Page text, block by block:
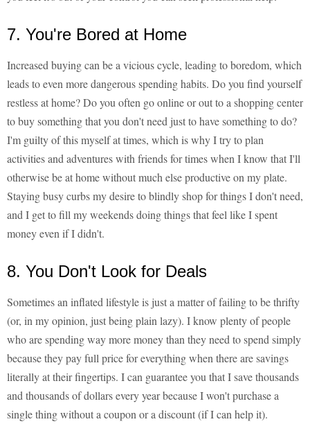
7. You're Bored at Home
Increased buying can be a vicious cycle, leading to boredom, which
leads to even more dangerous spending habits. Do you find yourself
restless at home? Do you often go online or out to a shopping center
to buy something that you don't need just to have something to do?
I'm guilty of this myself at times, which is why I try to plan
activities and adventures with friends for times when I know that I'll
otherwise be at home without much else productive on my plate.
Staying busy curbs my desire to blindly shop for things I don't need,
and I get to fill my weekends doing things that feel like I spent
money even if I didn't.
8. You Don't Look for Deals
Sometimes an inflated lifestyle is just a matter of failing to be thrifty
(or, in my opinion, just being plain lazy). I know plenty of people
who are spending way more money than they need to spend simply
because they pay full price for everything when there are savings
literally at their fingertips. I can guarantee you that I save thousands
and thousands of dollars every year because I won't purchase a
single thing without a coupon or a discount (if I can help it).